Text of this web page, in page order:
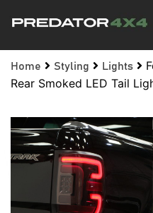
Home Styling Lights
Rear Smoked LED Tail